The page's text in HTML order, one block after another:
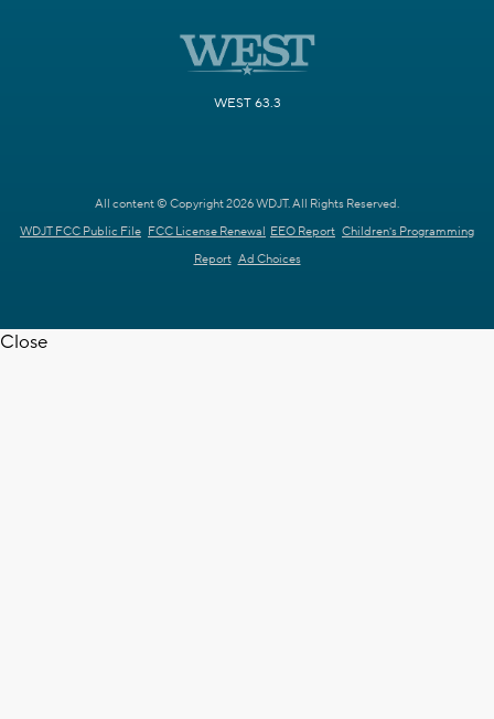
WEST 63.3
All content © Copyright 2026 WDJT. All Rights Reserved.
WDJT FCC Public File FCC License Renewal EEO Report Children's Programming
Report Ad Choices
Close